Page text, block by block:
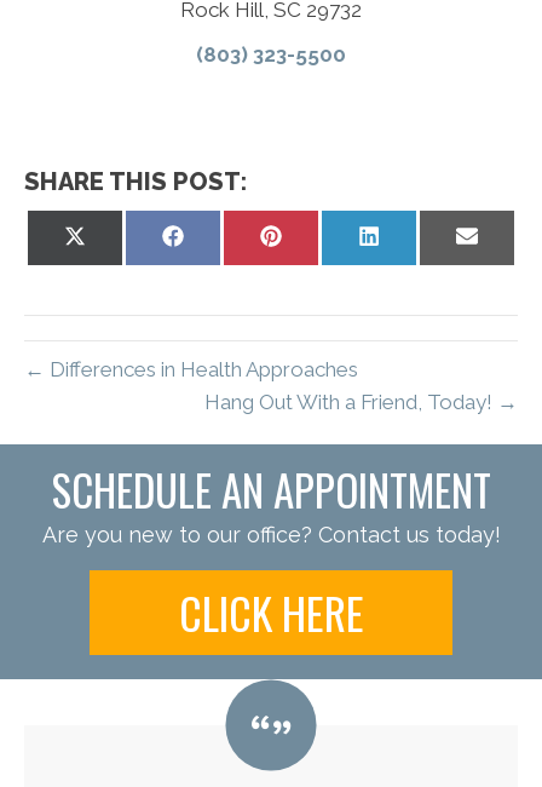
Rock Hill, SC 29732
(803) 323-5500
SHARE THIS POST:
Share
Share
Share
← Differences in Health Approaches
Hang Out With a Friend, Today! →
SCHEDULE AN APPOINTMENT
Are you new to our office? Contact us today!
CLICK HERE